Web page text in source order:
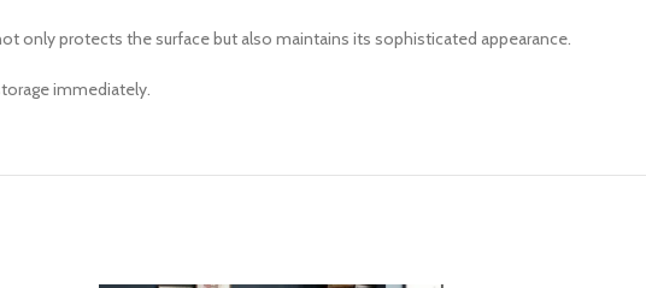
only protects the surface but also maintains its sophisticated appearance.
immediately.